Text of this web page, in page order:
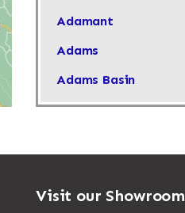
Adamant
Adams
Adams Basin
Adams Center
Afton
Visit our Showroom